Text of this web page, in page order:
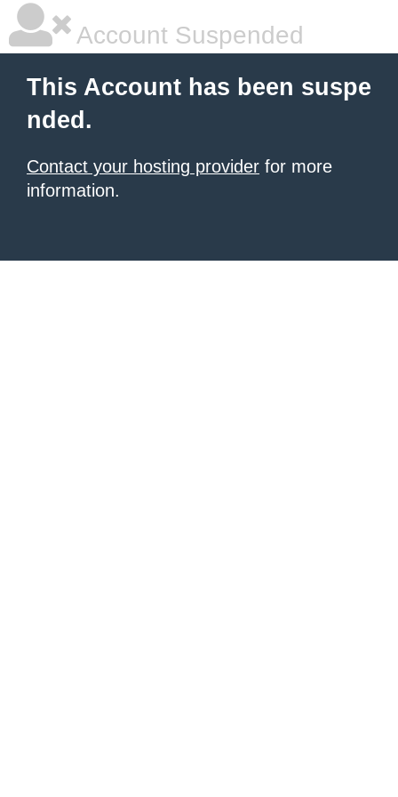
Account Suspended
This Account has been suspe
nded.
Contact your hosting provider for more
information.